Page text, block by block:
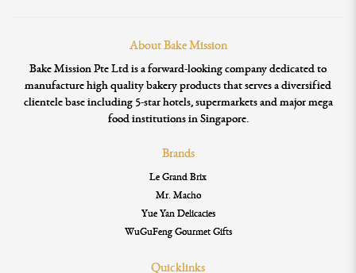
About Bake Mission
Bake Mission Pte Ltd is a forward-looking company dedicated to
manufacture high quality bakery products that serves a diversified
clientele base including 5-star hotels, supermarkets and major mega
food institutions in Singapore.
Brands
Le Grand Brix
Mr. Macho
Yue Yan Delicacies
WuGuFeng Gourmet Gifts
Quicklinks